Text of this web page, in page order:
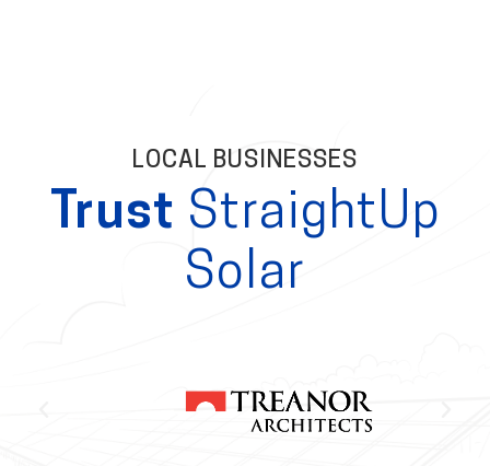
LOCAL BUSINESSES
Trust StraightUp
Solar